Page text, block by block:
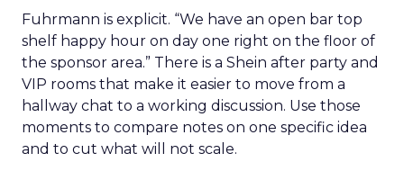
Fuhrmann is explicit. “We have an open bar top
shelf happy hour on day one right on the floor of
the sponsor area.” There is a Shein after party and
VIP rooms that make it easier to move from a
hallway chat to a working discussion. Use those
moments to compare notes on one specific idea
and to cut what will not scale.